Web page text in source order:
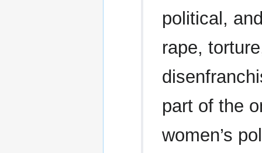
political,
rape,
part of the
women’s